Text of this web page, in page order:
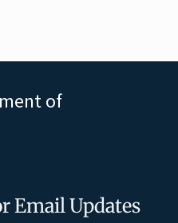
of
Email Updates